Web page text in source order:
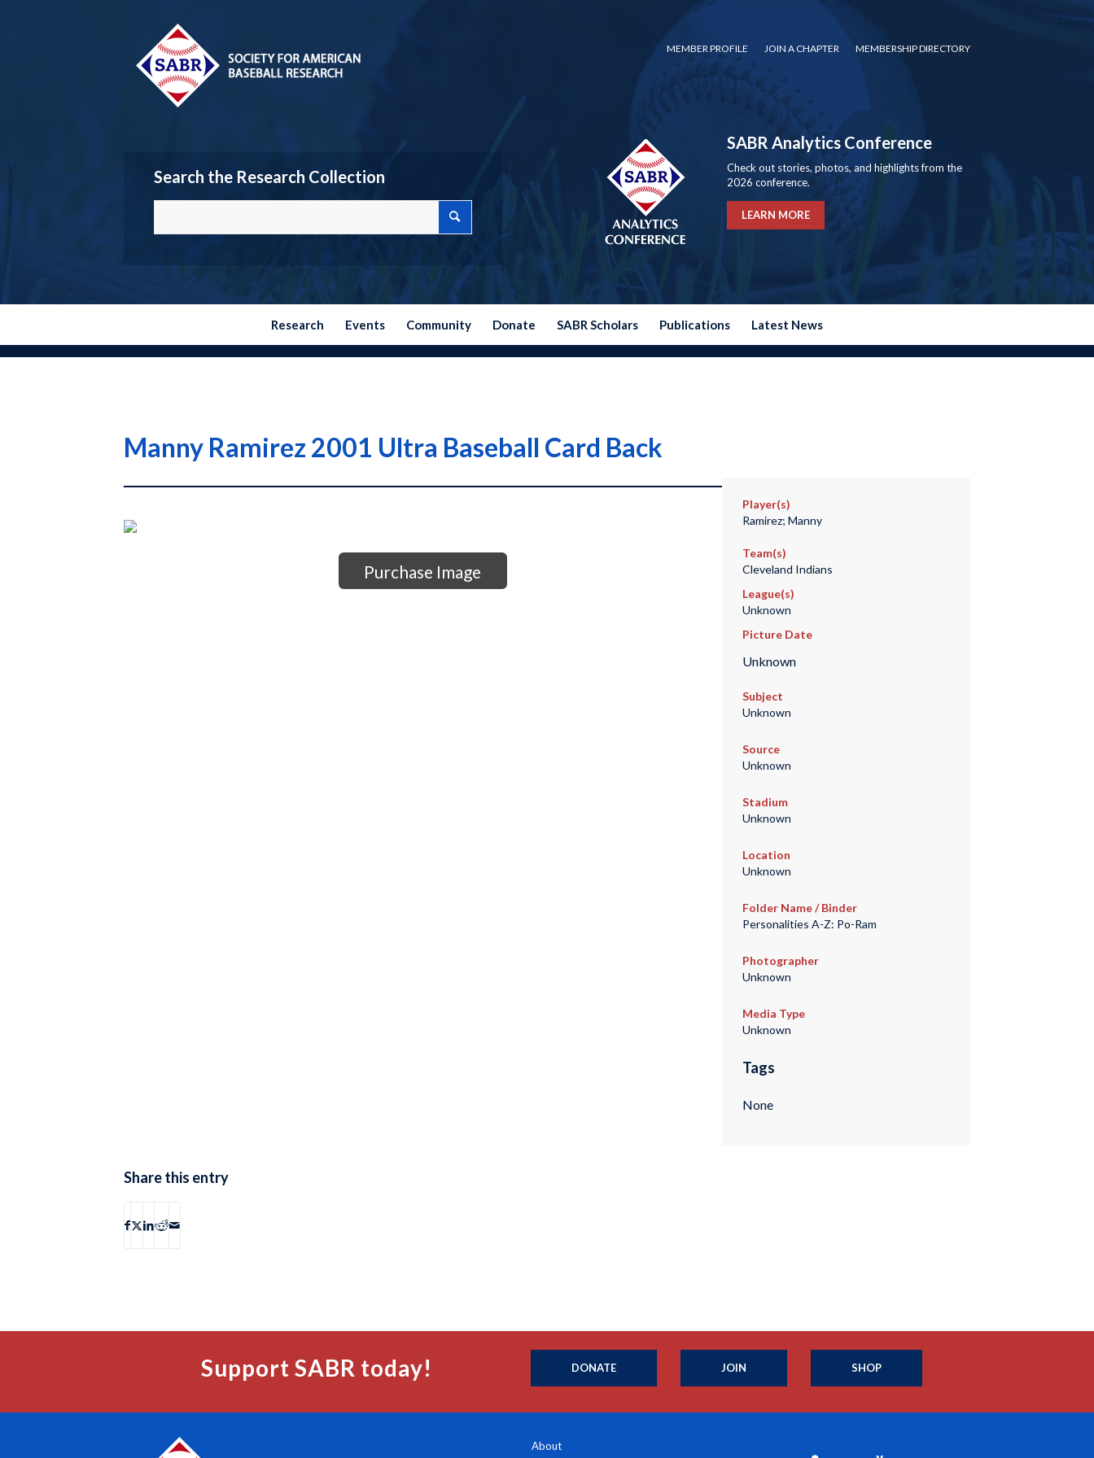
MEMBER PROFILE JOIN A CHAPTER MEMBERSHIP DIRECTORY
Search the Research Collection
SABR Analytics Conference
Check out stories, photos, and highlights from the
2026 conference.
LEARN MORE
Research Events Community Donate SABR Scholars Publications Latest News
Manny Ramirez 2001 Ultra Baseball Card Back
Purchase Image
Player(s)
Ramirez; Manny
Team(s)
Cleveland Indians
League(s)
Unknown
Picture Date
Unknown
Subject
Unknown
Source
Unknown
Stadium
Unknown
Location
Unknown
Folder Name / Binder
Personalities A-Z: Po-Ram
Photographer
Unknown
Media Type
Unknown
Tags
None
Share this entry
Support SABR today! DONATE JOIN SHOP
About